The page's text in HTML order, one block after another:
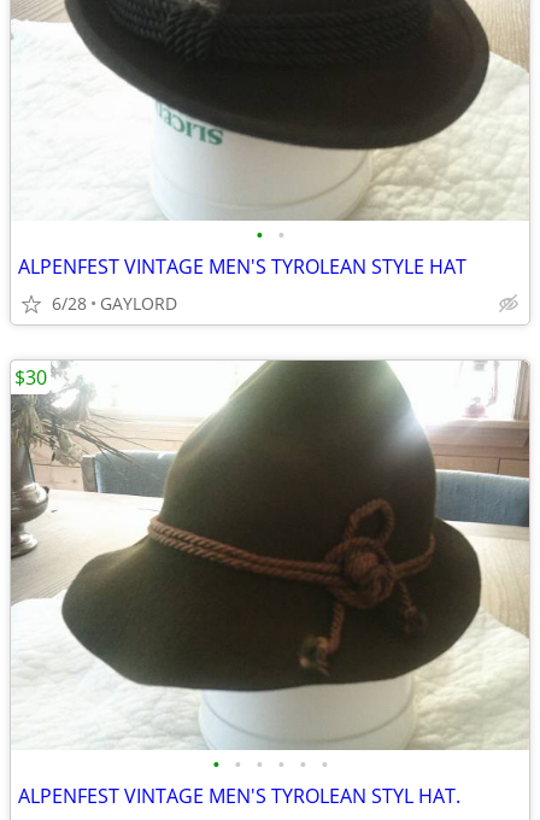
• •
ALPENFEST VINTAGE MEN'S TYROLEAN STYLE HAT
6/28 GAYLORD
• • • • • •
ALPENFEST VINTAGE MEN'S TYROLEAN STYL HAT.
$30